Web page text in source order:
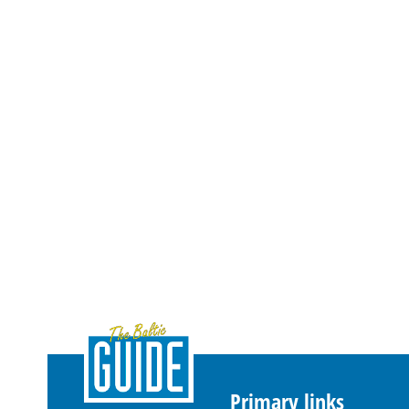
Primary links